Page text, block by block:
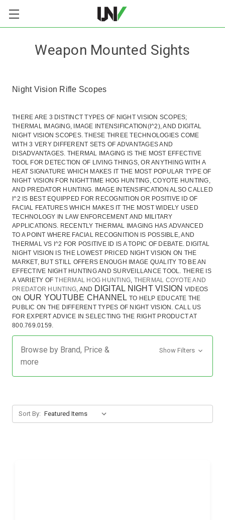
Weapon Mounted Sights
Night Vision Rifle Scopes
THERE ARE 3 DISTINCT TYPES OF NIGHT VISION SCOPES;
THERMAL IMAGING, IMAGE INTENSIFICATION(I^2), AND DIGITAL
NIGHT VISION SCOPES. THESE THREE TECHNOLOGIES COME
WITH 3 VERY DIFFERENT SETS OF ADVANTAGES AND
DISADVANTAGES. THERMAL IMAGING IS THE MOST EFFECTIVE
TOOL FOR DETECTION OF LIVING THINGS, OR ANYTHING WITH A
HEAT SIGNATURE WHICH MAKES IT THE MOST POPULAR TYPE OF
NIGHT VISION FOR NIGHTTIME HOG HUNTING, COYOTE HUNTING,
AND PREDATOR HUNTING. IMAGE INTENSIFICATION ALSO CALLED
I^2 IS BEST EQUIPPED FOR RECOGNITION OR POSITIVE ID OF
FACIAL FEATURES WHICH MAKES IT THE MOST WIDELY USED
TECHNOLOGY IN LAW ENFORCEMENT AND MILITARY
APPLICATIONS. RECENTLY THERMAL IMAGING HAS ADVANCED
TO A POINT WHERE FACIAL RECOGNITION IS POSSIBLE, AND
THERMAL VS I^2 FOR POSITIVE ID IS A TOPIC OF DEBATE. DIGITAL
NIGHT VISION IS THE LOWEST PRICED NIGHT VISION ON THE
MARKET, BUT STILL OFFERS ENOUGH IMAGE QUALITY TO BE AN
EFFECTIVE NIGHT HUNTING AND SURVEILLANCE TOOL. THERE IS
A VARIETY OFTHERMAL HOG HUNTING, THERMAL COYOTE AND
PREDATOR HUNTING, AND DIGITAL NIGHT VISION VIDEOS
ON OUR YOUTUBE CHANNEL TO HELP EDUCATE THE
PUBLIC ON THE DIFFERENT TYPES OF NIGHT VISION. CALL US
FOR EXPERT ADVICE IN SELECTING THE RIGHT PRODUCT AT
800.769.0159.
Browse by Brand, Price &
more
Show Filters
Sort By: